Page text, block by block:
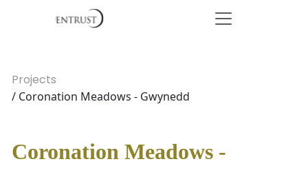
Projects
/ Coronation Meadows - Gwynedd
Coronation Meadows -